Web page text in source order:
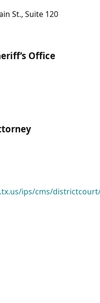
St., Suite 120
Office
ips/cms/